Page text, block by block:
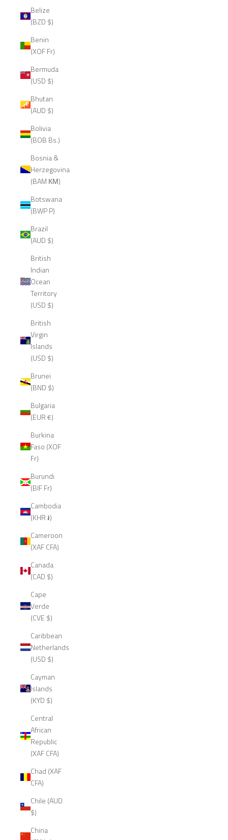
Belize
(BZD $)
Benin
(XOF Fr)
Bermuda
(USD $)
Bhutan
(AUD $)
Bolivia
(BOB Bs.)
Bosnia &
Herzegovina
(BAM КМ)
Botswana
(BWP P)
Brazil
(AUD $)
British
Indian
Ocean
Territory
(USD $)
British
Virgin
Islands
(USD $)
Brunei
(BND $)
Bulgaria
(EUR €)
Burkina
Faso (XOF
Fr)
Burundi
(BIF Fr)
Cambodia
(KHR ៛)
Cameroon
(XAF CFA)
Canada
(CAD $)
Cape
Verde
(CVE $)
Caribbean
Netherlands
(USD $)
Cayman
Islands
(KYD $)
Central
African
Republic
(XAF CFA)
Chad (XAF
CFA)
Chile (AUD
$)
China